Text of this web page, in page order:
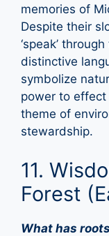
memories of
Despite their
‘speak’
distinctive
symbolize
power to effect
theme of
stewardship.
11.
Forest
What has